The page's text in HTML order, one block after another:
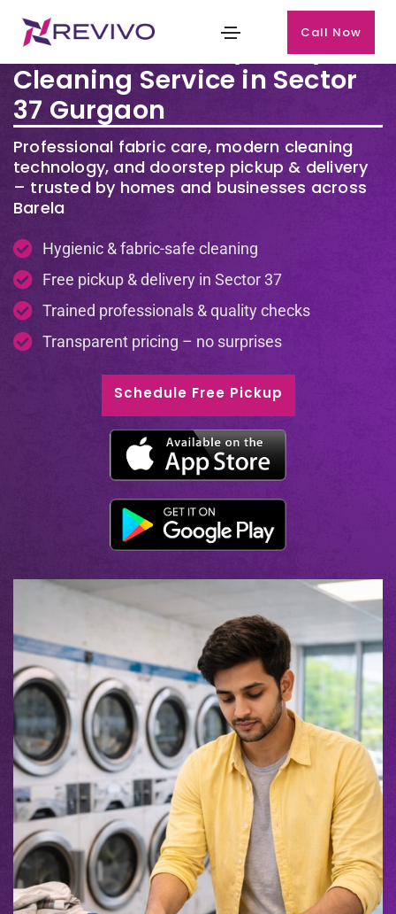
Call Now
Premium Laundry & Dry
Cleaning Service in Sector
37 Gurgaon
Professional fabric care, modern cleaning
technology, and doorstep pickup & delivery
– trusted by homes and businesses across
Barela
Hygienic & fabric-safe cleaning
Free pickup & delivery in Sector 37
Trained professionals & quality checks
Transparent pricing – no surprises
Schedule Free Pickup